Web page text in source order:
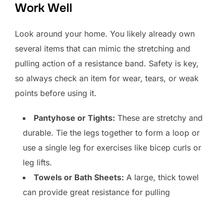
Work Well
Look around your home. You likely already own
several items that can mimic the stretching and
pulling action of a resistance band. Safety is key,
so always check an item for wear, tears, or weak
points before using it.
Pantyhose or Tights: These are stretchy and
durable. Tie the legs together to form a loop or
use a single leg for exercises like bicep curls or
leg lifts.
Towels or Bath Sheets: A large, thick towel
can provide great resistance for pulling